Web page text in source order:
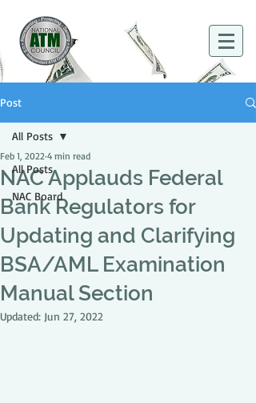
Post
All Posts
NAC Board
All Posts
NAC Applauds Federal
Bank Regulators for
Updating and Clarifying
BSA/AML Examination
Manual Section
Feb 1, 2022 4 min read
Updated: Jun 27, 2022